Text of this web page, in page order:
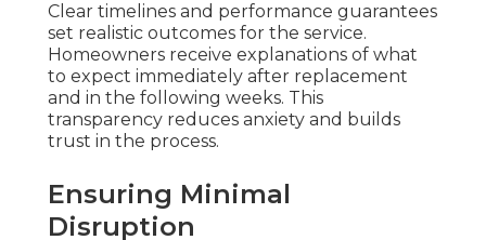
Clear timelines and performance guarantees
set realistic outcomes for the service.
Homeowners receive explanations of what
to expect immediately after replacement
and in the following weeks. This
transparency reduces anxiety and builds
trust in the process.
Ensuring Minimal
Disruption